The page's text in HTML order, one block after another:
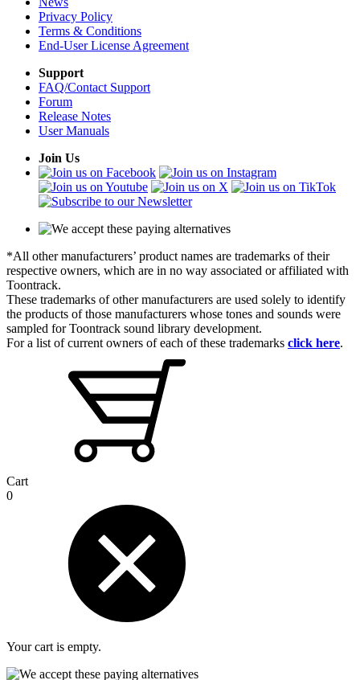
Privacy Policy
Terms & Conditions
End-User License Agreement
Support
FAQ/Contact Support
Forum
Release Notes
User Manuals
Join Us
*All other manufacturers’ product names are trademarks of their
respective owners, which are in no way associated or affiliated with
Toontrack.
These trademarks of other manufacturers are used solely to identify
the products of those manufacturers whose tones and sounds were
sampled for Toontrack sound library development.
For a list of current owners of each of these trademarks click here.
Cart
0
Your cart is empty.